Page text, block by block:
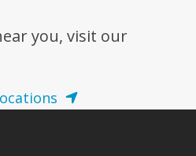
you, visit our